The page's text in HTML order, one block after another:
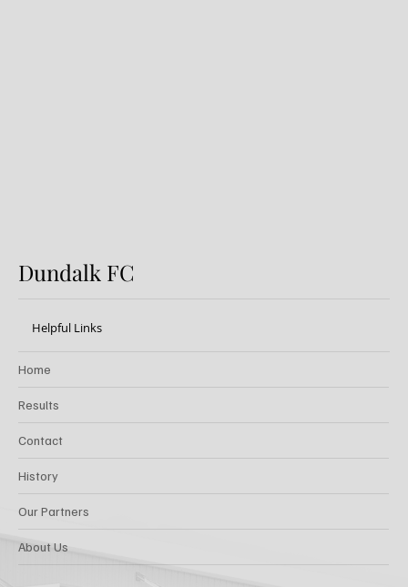
Dundalk FC
Helpful Links
Home
Results
Contact
History
Our Partners
About Us